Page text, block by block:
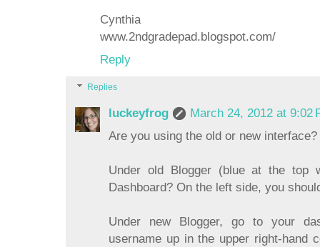
Cynthia
www.2ndgradepad.blogspot.com/
Reply
Replies
luckeyfrog
March 24, 2012 at 9:02
Are you using the old or new interface?
Under old Blogger (blue at the top
Dashboard? On the left side, you
Under new Blogger, go to your
username up in the upper right-hand